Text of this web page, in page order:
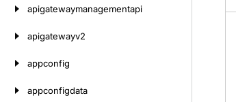
apigatewaymanagementapi
apigatewayv2
appconfig
appconfigdata